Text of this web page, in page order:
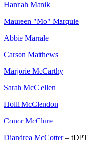
Hannah Manik
Maureen "Mo" Marquie
Abbie Marrale
Carson Matthews
Marjorie McCarthy
Sarah McClellen
Holli McClendon
Conor McClure
Diandrea McCotter– tDPT